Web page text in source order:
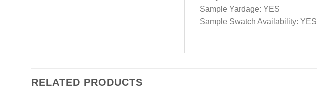
Sample Yardage: YES
Sample Swatch Availability: YES
RELATED PRODUCTS